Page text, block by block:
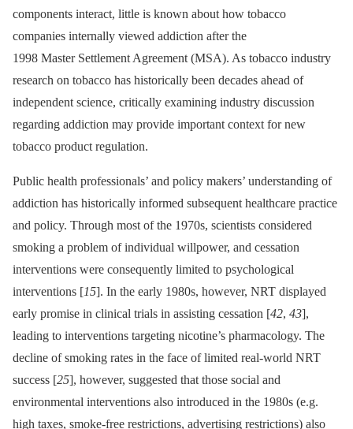
components interact, little is known about how tobacco
companies internally viewed addiction after the
1998 Master Settlement Agreement (MSA). As tobacco industry
research on tobacco has historically been decades ahead of
independent science, critically examining industry discussion
regarding addiction may provide important context for new
tobacco product regulation.
Public health professionals’ and policy makers’ understanding of
addiction has historically informed subsequent healthcare practice
and policy. Through most of the 1970s, scientists considered
smoking a problem of individual willpower, and cessation
interventions were consequently limited to psychological
interventions [15]. In the early 1980s, however, NRT displayed
early promise in clinical trials in assisting cessation [42, 43],
leading to interventions targeting nicotine’s pharmacology. The
decline of smoking rates in the face of limited real-world NRT
success [25], however, suggested that those social and
environmental interventions also introduced in the 1980s (e.g.
high taxes, smoke-free restrictions, advertising restrictions) also